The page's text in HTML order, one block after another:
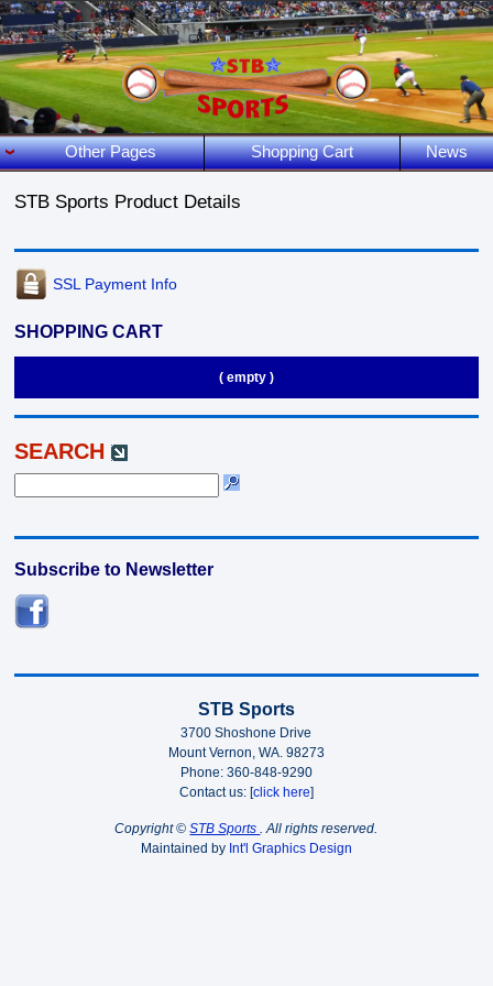
Other Pages Shopping Cart News
STB Sports Product Details
SSL Payment Info
SHOPPING CART
( empty )
SEARCH
Subscribe to Newsletter
STB Sports
3700 Shoshone Drive
Mount Vernon, WA. 98273
Phone: 360-848-9290
Contact us: [click here]
Copyright ©STB Sports. All rights reserved.
Maintained by Int'l Graphics Design